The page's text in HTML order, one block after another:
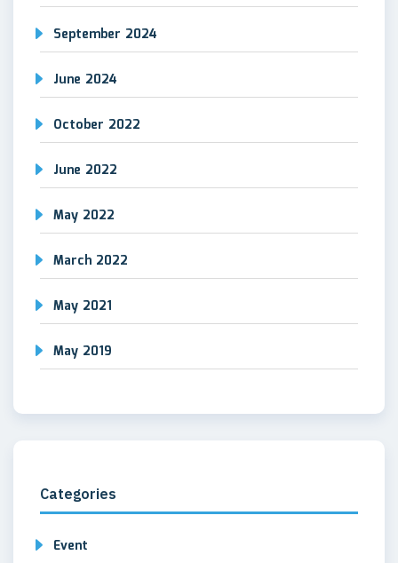
September 2024
June 2024
October 2022
June 2022
May 2022
March 2022
May 2021
May 2019
Categories
Event